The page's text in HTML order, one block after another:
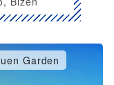
Garden